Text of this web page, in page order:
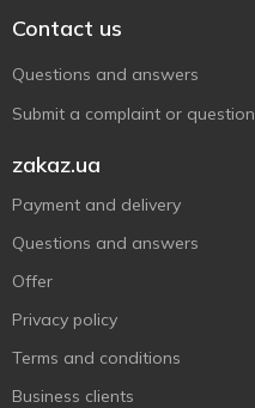
Contact us
Questions and answers
Submit a complaint or question
zakaz.ua
Payment and delivery
Questions and answers
Offer
Privacy policy
Terms and conditions
Business clients